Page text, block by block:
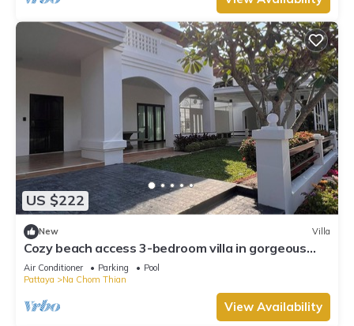
US $222
New Villa
Cozy beach access 3-bedroom villa in gorgeous
Sattahip with cool AC breeze
Air Conditioner Parking
Pool
Pattaya
Na Chom Thian
View Availability